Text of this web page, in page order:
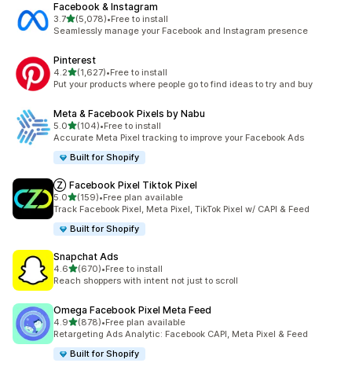
Facebook & Instagram
3.7out of 5 stars
(5,078)
5078 total reviews
•Free to install
Seamlessly manage your Facebook and Instagram presence
Pinterest
4.2out of 5 stars
(1,627)
1627 total reviews
•Free to install
Put your products where people go to find ideas to try and buy
Meta & Facebook Pixels by Nabu
5.0out of 5 stars
(104)
104 total reviews
•Free to install
Accurate Meta Pixel tracking to improve your Facebook Ads
Built for Shopify
Ⓩ Facebook Pixel Tiktok Pixel
5.0out of 5 stars
(159)
159 total reviews
•Free plan available
Track Facebook Pixel, Meta Pixel, TikTok Pixel w/ CAPI & Feed
Built for Shopify
Snapchat Ads
4.6out of 5 stars
(670)
670 total reviews
•Free to install
Reach shoppers with intent not just to scroll
Omega Facebook Pixel Meta Feed
4.9out of 5 stars
(878)
878 total reviews
•Free plan available
Retargeting Ads Analytic: Facebook CAPI, Meta Pixel & Feed
Built for Shopify